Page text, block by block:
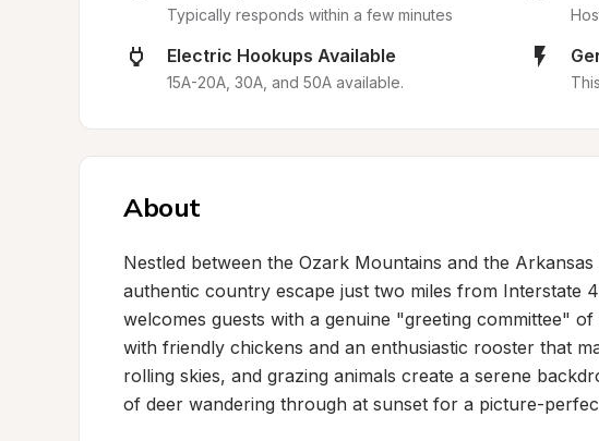
Typically responds within a few minutes
Electric Hookups Available
15A-20A, 30A, and 50A available.
About
Nestled between the Ozark Mountains and the
authentic country escape just two miles from Interstate
welcomes guests with a genuine "greeting committee"
with friendly chickens and an enthusiastic rooster that
rolling skies, and grazing animals create a serene
of deer wandering through at sunset for a picture-